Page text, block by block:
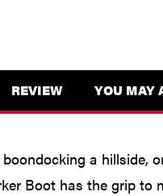
REVIEW YOU MAY
a hillside,
Boot has the grip